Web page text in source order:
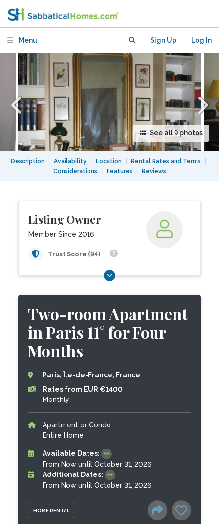
Menu Sign Up Log In
See all 9 photos
Description Availability Location Rental Rates and Terms
Considerations
Features Reviews
Listing Owner
Member Since 2016
Trust Score (94)
HOME RENTAL
Two-room Apartment
in Paris 11° for Four
Months
Paris, Île-de-France, France
Rates from EUR €1400
Monthly
Apartment or Condo
Entire Home
Available Dates:
From Now until October 31, 2026
Additional Dates:
From Now until October 31, 2026
Four Months